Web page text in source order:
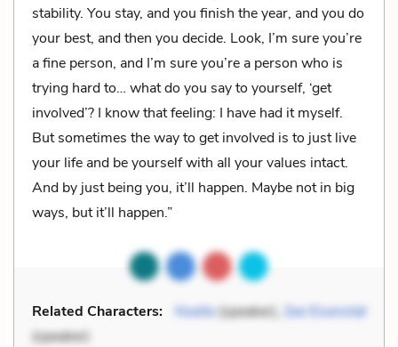
stability. You stay, and you finish the year, and you do
your best, and then you decide. Look, I’m sure you’re
a fine person, and I’m sure you’re a person who is
trying hard to… what do you say to yourself, ‘get
involved’? I know that feeling: I have had it myself.
But sometimes the way to get involved is to just live
your life and be yourself with all your values intact.
And by just being you, it’ll happen. Maybe not in big
ways, but it’ll happen.”
Related Characters: Noelle(speaker), Zee Eisenstat
(speaker)